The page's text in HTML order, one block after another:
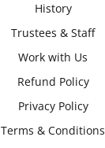
History
Trustees & Staff
Work with Us
Refund Policy
Privacy Policy
Terms & Conditions